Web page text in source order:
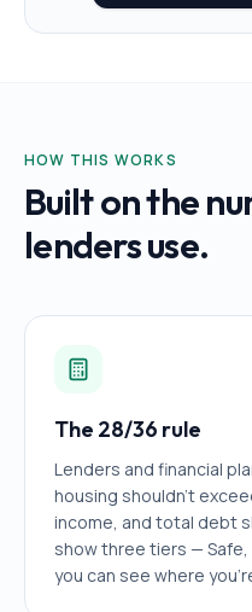
HOW THIS WORKS
Built on the
lenders use.
The 28/36 rule
Lenders and financial
housing shouldn't
income, and total debt
show three tiers —
you can see where